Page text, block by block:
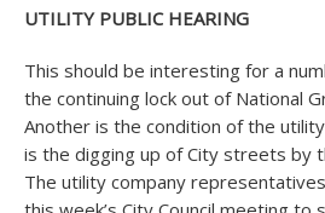
UTILITY PUBLIC HEARING
This should be interesting for a
the continuing lock out of National
Another is the condition of the
is the digging up of City streets by
The utility company